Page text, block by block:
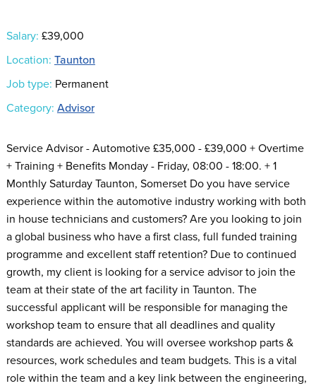
Salary: £39,000
Location: Taunton
Job type: Permanent
Category: Advisor
Service Advisor - Automotive £35,000 - £39,000 + Overtime
+ Training + Benefits Monday - Friday, 08:00 - 18:00. + 1
Monthly Saturday Taunton, Somerset Do you have service
experience within the automotive industry working with both
in house technicians and customers? Are you looking to join
a global business who have a first class, full funded training
programme and excellent staff retention? Due to continued
growth, my client is looking for a service advisor to join the
team at their state of the art facility in Taunton. The
successful applicant will be responsible for managing the
workshop team to ensure that all deadlines and quality
standards are achieved. You will oversee workshop parts &
resources, work schedules and team budgets. This is a vital
role within the team and a key link between the engineering,